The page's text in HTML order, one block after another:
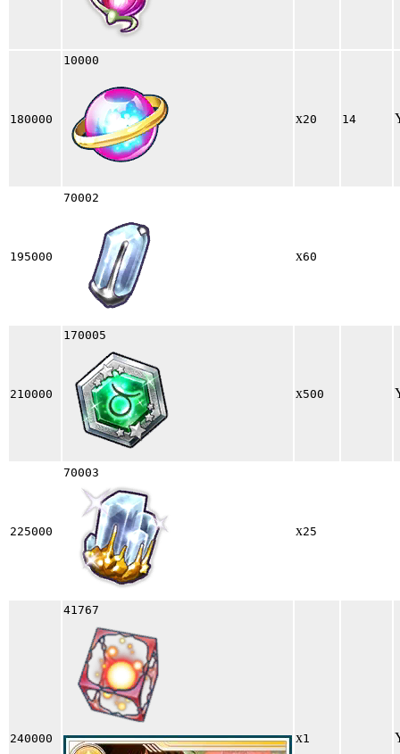
180000
10000
x20 14
195000
70002
x60
210000
170005
x500
225000
70003
x25
240000
41767
x1